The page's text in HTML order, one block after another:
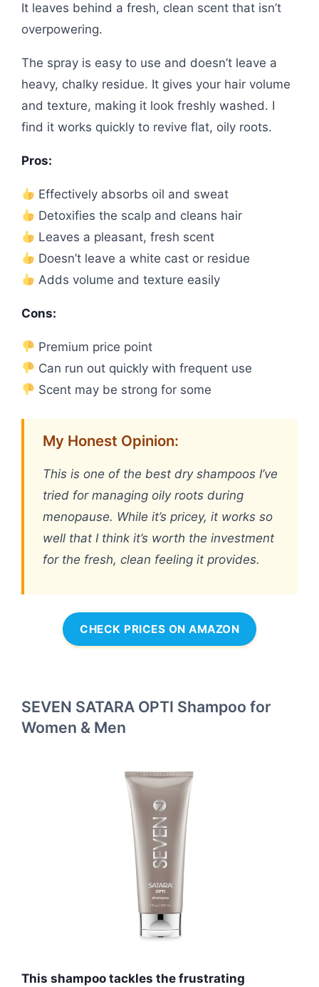
It leaves behind a fresh, clean scent that isn’t
overpowering.
The spray is easy to use and doesn’t leave a
heavy, chalky residue. It gives your hair volume
and texture, making it look freshly washed. I
find it works quickly to revive flat, oily roots.
Pros:
Effectively absorbs oil and sweat
Detoxifies the scalp and cleans hair
Leaves a pleasant, fresh scent
Doesn’t leave a white cast or residue
Adds volume and texture easily
Cons:
Premium price point
Can run out quickly with frequent use
Scent may be strong for some
My Honest Opinion:
This is one of the best dry shampoos I’ve
tried for managing oily roots during
menopause. While it’s pricey, it works so
well that I think it’s worth the investment
for the fresh, clean feeling it provides.
CHECK PRICES ON AMAZON
SEVEN SATARA OPTI Shampoo for
Women & Men
This shampoo tackles the frustrating